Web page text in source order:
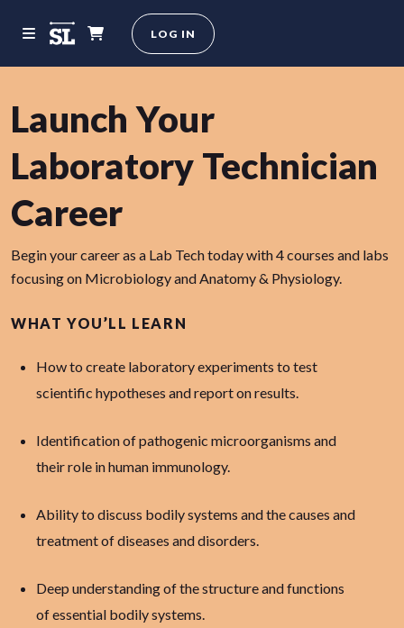
LOG IN
Launch Your
Laboratory Technician
Career
Begin your career as a Lab Tech today with 4 courses and labs
focusing on Microbiology and Anatomy & Physiology.
WHAT YOU’LL LEARN
How to create laboratory experiments to test
scientific hypotheses and report on results.
Identification of pathogenic microorganisms and
their role in human immunology.
Ability to discuss bodily systems and the causes and
treatment of diseases and disorders.
Deep understanding of the structure and functions
of essential bodily systems.